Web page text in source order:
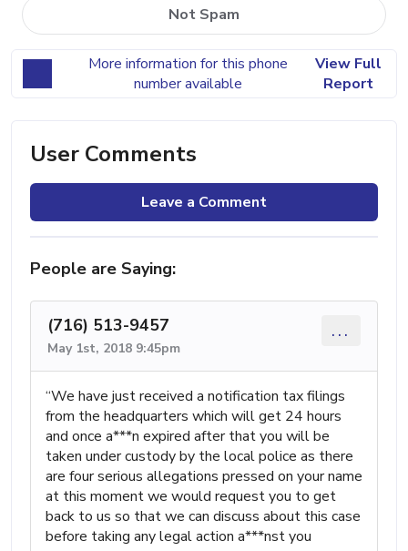
Not Spam
More information for this phone
number available
View Full
Report
User Comments
Leave a Comment
People are Saying:
(716) 513-9457
May 1st, 2018 9:45pm
...
“We have just received a notification tax filings
from the headquarters which will get 24 hours
and once a***n expired after that you will be
taken under custody by the local police as there
are four serious allegations pressed on your name
at this moment we would request you to get
back to us so that we can discuss about this case
before taking any legal action a***nst you